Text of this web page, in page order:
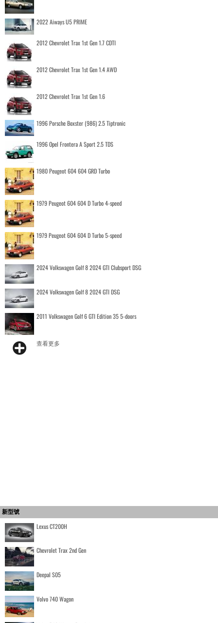
2022 Aiways U5 PRIME
2012 Chevrolet Trax 1st Gen 1.7 CDTI
2012 Chevrolet Trax 1st Gen 1.4 AWD
2012 Chevrolet Trax 1st Gen 1.6
1996 Porsche Boxster (986) 2.5 Tiptronic
1996 Opel Frontera A Sport 2.5 TDS
1980 Peugeot 604 604 GRD Turbo
1979 Peugeot 604 604 D Turbo 4-speed
1979 Peugeot 604 604 D Turbo 5-speed
2024 Volkswagen Golf 8 2024 GTI Clubsport DSG
2024 Volkswagen Golf 8 2024 GTI DSG
2011 Volkswagen Golf 6 GTI Edition 35 5-doors
查看更多
新型號
Lexus CT200H
Chevrolet Trax 2nd Gen
Deepal S05
Volvo 740 Wagon